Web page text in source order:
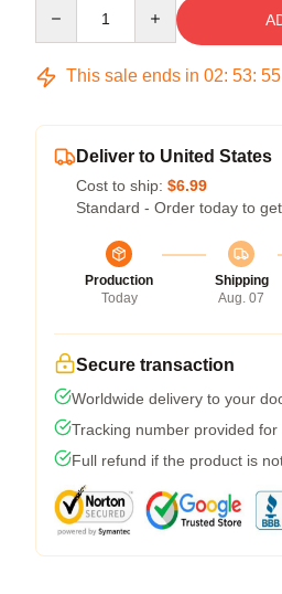
This sale ends in 02: 53: 54
Deliver to United States
Cost to ship: $6.99
Standard - Order today to
Production
Today
Shipping
Aug. 07
Secure transaction
Worldwide delivery to your
Tracking number provided for
Full refund if the product is